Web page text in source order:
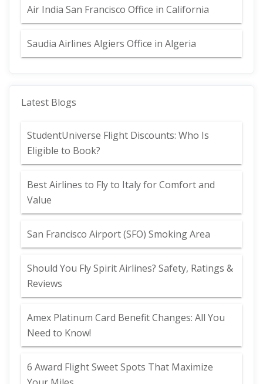
Air India San Francisco Office in California
Saudia Airlines Algiers Office in Algeria
Latest Blogs
StudentUniverse Flight Discounts: Who Is
Eligible to Book?
Best Airlines to Fly to Italy for Comfort and
Value
San Francisco Airport (SFO) Smoking Area
Should You Fly Spirit Airlines? Safety, Ratings &
Reviews
Amex Platinum Card Benefit Changes: All You
Need to Know!
6 Award Flight Sweet Spots That Maximize